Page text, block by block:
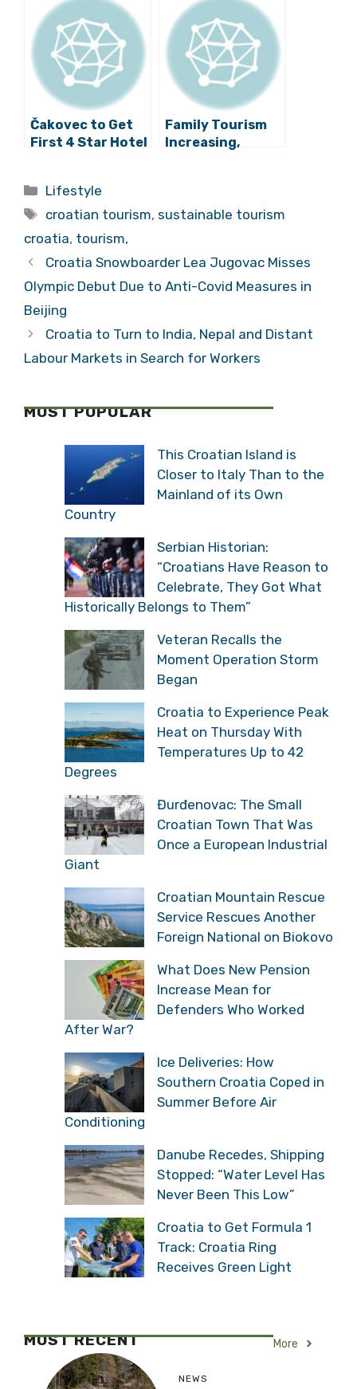
Cards Needed for
Vehicles in Old
City?
at Mumbai OTM
Fair
Čakovec to Get
First 4 Star Hotel
Family Tourism
Increasing,
Categories
Lifestyle
Tags
croatian tourism, sustainable tourism
croatia, tourism,
Croatia Snowboarder Lea Jugovac Misses
Olympic Debut Due to Anti-Covid Measures in
Beijing
Croatia to Turn to India, Nepal and Distant
Labour Markets in Search for Workers
MOST POPULAR
This Croatian Island is
Closer to Italy Than to the
Mainland of its Own
Country
Serbian Historian:
“Croatians Have Reason to
Celebrate, They Got What
Historically Belongs to Them”
Veteran Recalls the
Moment Operation Storm
Began
Croatia to Experience Peak
Heat on Thursday With
Temperatures Up to 42
Degrees
Đurđenovac: The Small
Croatian Town That Was
Once a European Industrial
Giant
Croatian Mountain Rescue
Service Rescues Another
Foreign National on Biokovo
What Does New Pension
Increase Mean for
Defenders Who Worked
After War?
Ice Deliveries: How
Southern Croatia Coped in
Summer Before Air
Conditioning
Danube Recedes, Shipping
Stopped: “Water Level Has
Never Been This Low”
Croatia to Get Formula 1
Track: Croatia Ring
Receives Green Light
MOST RECENT More
NEWS